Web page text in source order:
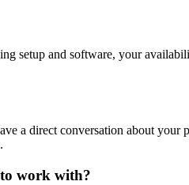
setup and software, your
a direct conversation about your
work with?